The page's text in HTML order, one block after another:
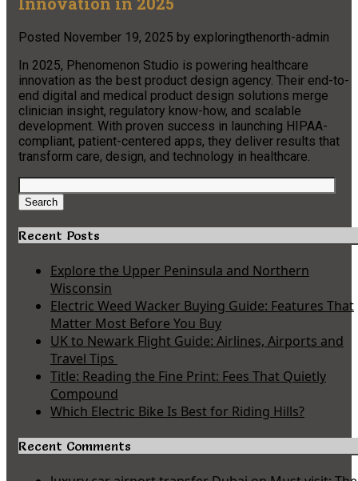
Posted November 19, 2025 by exploringthenorth-admin
In 2025, Phenomenon Studio is powering healthcare
innovation as the best product design agency. Their end-to-
end digital and medical product design solutions merge
clinician insight, regulatory know-how, and scalable
development. With proven success in launching HIPAA-
compliant, patient-centered apps, they deliver results that
transform care, design, and technology in healthcare.​
Search
for:
Search
Recent Posts
Explore the Upper Peninsula and Northern
Wisconsin
Electric Weed Wacker Buying Guide: Features That
Matter Most Before You Buy
UK to Newark Flight Guide: Airlines, Airports and
Travel Tips
Title: Reading the Fine Print: Fees That Quietly
Compound
Which Electric Bike Is Best for Riding Hills?
Recent Comments